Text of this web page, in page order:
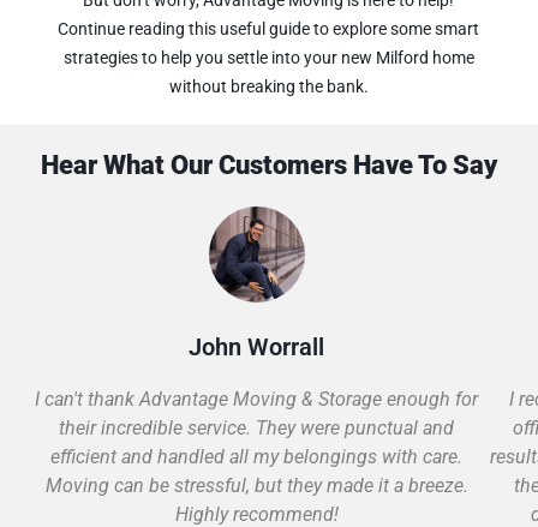
Continue reading this useful guide to explore some smart
strategies to help you settle into your new Milford home
without breaking the bank.
Hear What Our Customers Have To Say
I can't thank Advantage Moving & Storage enough for
their incredible service. They were punctual and
efficient and handled all my belongings with care.
Moving can be stressful, but they made it a breeze.
Highly recommend!
John Worrall
I